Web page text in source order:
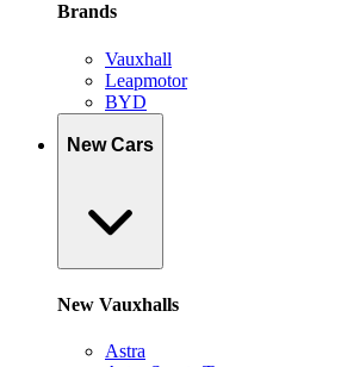
Brands
Vauxhall
Leapmotor
BYD
New Cars
New Vauxhalls
Astra